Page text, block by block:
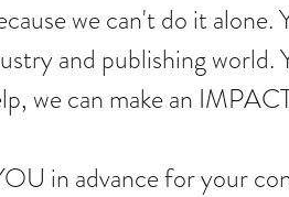
we can't do it alone.
and publishing world.
we can make an
in advance for your